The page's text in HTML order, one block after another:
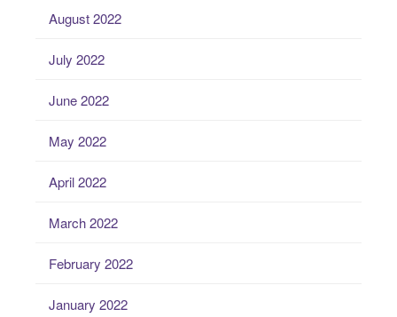
August 2022
July 2022
June 2022
May 2022
April 2022
March 2022
February 2022
January 2022